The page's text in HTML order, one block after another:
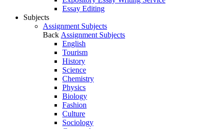
Essay Editing
Subjects
Assignment Subjects
Back Assignment Subjects
English
Tourism
History
Science
Chemistry
Physics
Biology
Fashion
Culture
Sociology